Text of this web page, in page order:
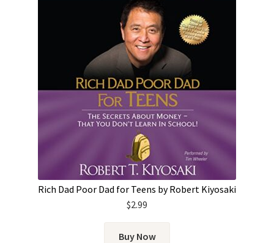
Rich Dad Poor Dad for Teens by Robert Kiyosaki
$2.99
Buy Now